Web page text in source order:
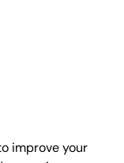
improve your